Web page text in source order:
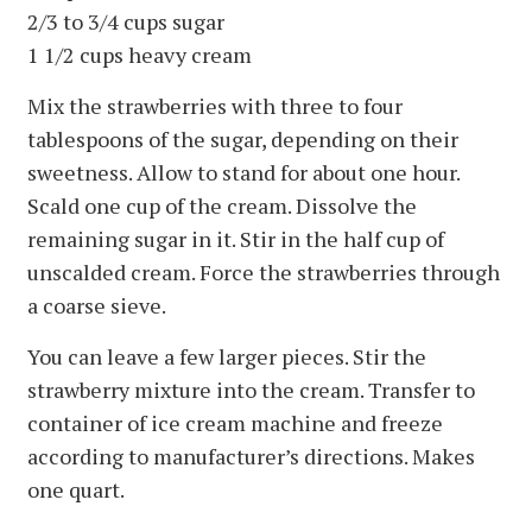
2/3 to 3/4 cups sugar
1 1/2 cups heavy cream
Mix the strawberries with three to four
tablespoons of the sugar, depending on their
sweetness. Allow to stand for about one hour.
Scald one cup of the cream. Dissolve the
remaining sugar in it. Stir in the half cup of
unscalded cream. Force the strawberries through
a coarse sieve.
You can leave a few larger pieces. Stir the
strawberry mixture into the cream. Transfer to
container of ice cream machine and freeze
according to manufacturer’s directions. Makes
one quart.